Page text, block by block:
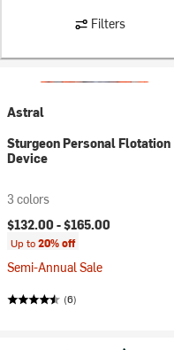
Filters
Astral
Sturgeon Personal Flotation
Device
3 colors
$132.00 -$165.00
Up to20% off
Semi-Annual Sale
(6)